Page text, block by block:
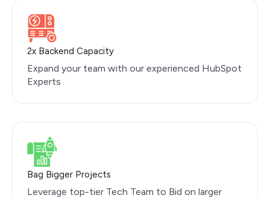
2x Backend Capacity
Expand your team with our experienced HubSpot
Experts
Bag Bigger Projects
Leverage top-tier Tech Team to Bid on larger